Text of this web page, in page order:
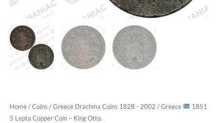
Home/Coins /Greece Drachma Coins 1828 - 2002 / Greece
1851
5 Lepta Copper Coin – King Otto.